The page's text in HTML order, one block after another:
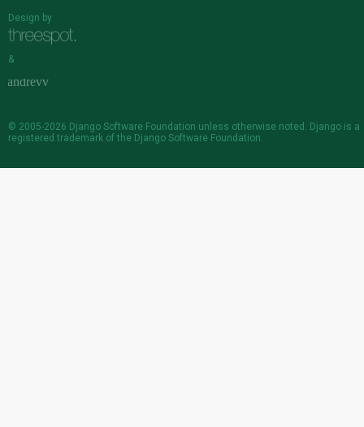
Design by
&
© 2005-2026 Django Software Foundation unless otherwise noted. Django is a
registered trademark of the Django Software Foundation.